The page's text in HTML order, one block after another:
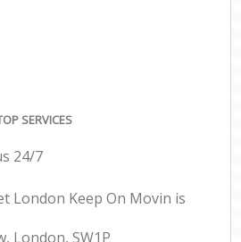
SERVICES
24/7
London Keep On Movin is
London, SW1P